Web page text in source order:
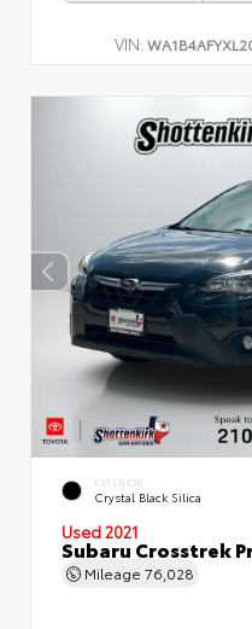
VIN:
EXTERIOR
Crystal Black Silica
Used 2021
Subaru Crosstrek
Mileage 76,028